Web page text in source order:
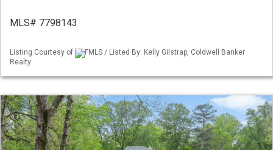
MLS# 7798143
Listing Courtesy of
FMLS / Listed By: Kelly Gilstrap, Coldwell Banker
Realty